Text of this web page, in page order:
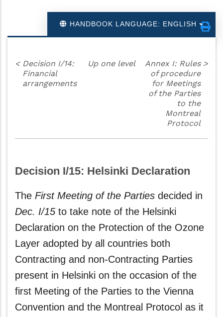
HANDBOOK LANGUAGE: ENGLISH
< Decision I/14:
Financial
arrangements
Up one level
Annex I: Rules
of procedure
for Meetings
of the Parties
to the
Montreal
Protocol
>
Decision I/15: Helsinki Declaration
The First Meeting of the Parties decided in
Dec. I/15 to take note of the Helsinki
Declaration on the Protection of the Ozone
Layer adopted by all countries both
Contracting and non-Contracting Parties
present in Helsinki on the occasion of the
first Meeting of the Parties to the Vienna
Convention and the Montreal Protocol as it